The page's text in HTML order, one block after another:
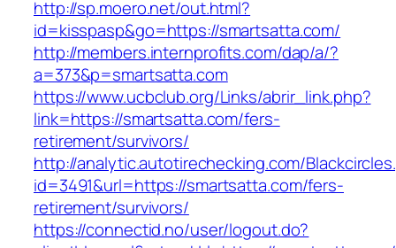
http://sp.moero.net/out.html?
id=kisspasp&go=https://smartsatta.com/
http://members.internprofits.com/dap/a/?
a=373&p=smartsatta.com
https://www.ucbclub.org/Links/abrir_link.php?
link=https://smartsatta.com/fers-
retirement/survivors/
http://analytic.autotirechecking.com/
id=3491&url=https://smartsatta.com/fers-
retirement/survivors/
https://connectid.no/user/logout.do?